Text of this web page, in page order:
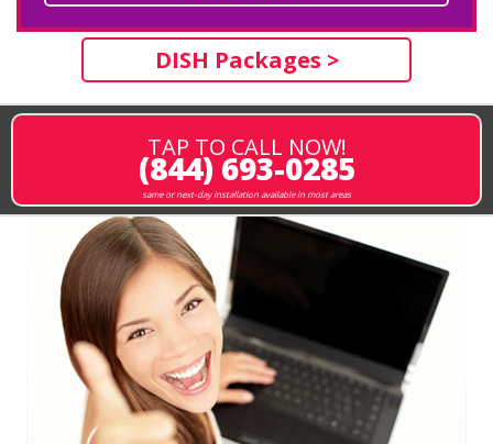
DISH Packages >
TAP TO CALL NOW!
(844) 693-0285
same or next-day installation available in most areas